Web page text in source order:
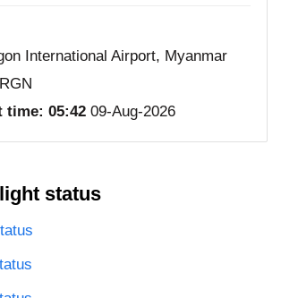
International Airport, Myanmar
RGN
time: 05:42 09-Aug-2026
status